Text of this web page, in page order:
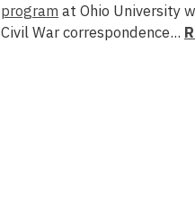
program at Ohio University
Civil War correspondence...